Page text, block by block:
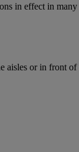
in effect in
aisles or in front of